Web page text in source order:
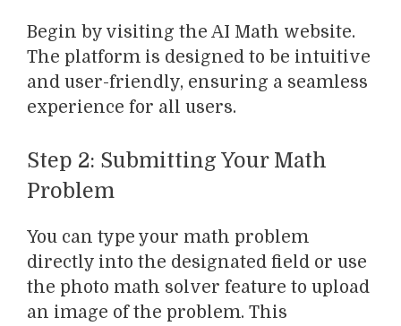
Begin by visiting the AI Math website.
The platform is designed to be intuitive
and user-friendly, ensuring a seamless
experience for all users.
Step 2: Submitting Your Math
Problem
You can type your math problem
directly into the designated field or use
the photo math solver feature to upload
an image of the problem. This